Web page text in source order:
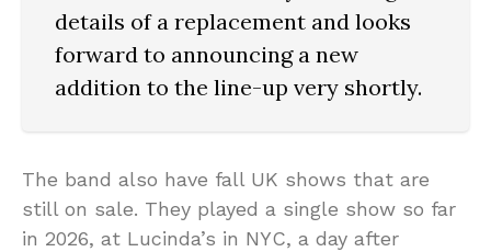
details of a replacement and looks
forward to announcing a new
addition to the line-up very shortly.
The band also have fall UK shows that are
still on sale. They played a single show so far
in 2026, at Lucinda’s in NYC, a day after